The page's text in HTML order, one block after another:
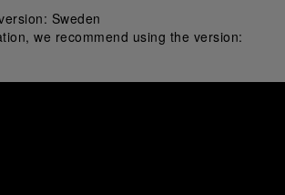
Sweden
we recommend using the version: